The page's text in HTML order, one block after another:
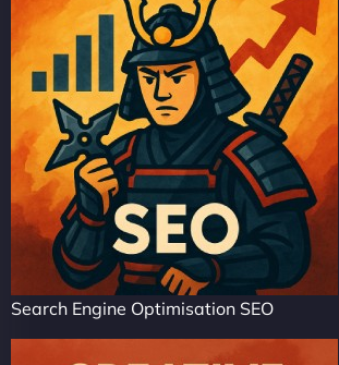
Search Engine Optimisation SEO